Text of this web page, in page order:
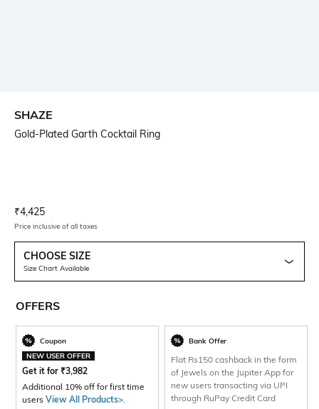
SHAZE
Gold-Plated Garth Cocktail Ring
Current Offer Price:
₹4,425
Price inclusive of all taxes
CHOOSE SIZE
Size Chart Available
OFFERS
Coupon
NEW USER OFFER
Get it for ₹3,982
Additional 10% off for first time
users View All Products>.
Bank Offer
Flat Rs150 cashback in the form
of Jewels on the Jupiter App for
new users transacting via UPI
through RuPay Credit Card